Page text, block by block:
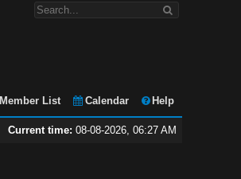
Member List Calendar Help
Current time: 08-08-2026, 06:27 AM